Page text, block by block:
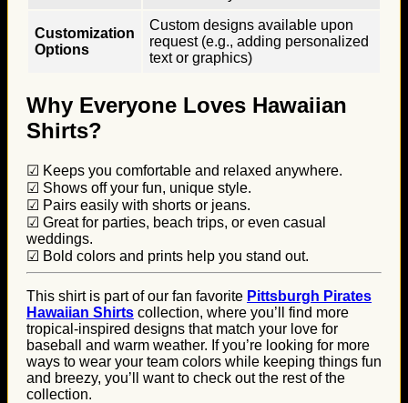
Customization
Options
Custom designs available upon
request (e.g., adding personalized
text or graphics)
Why Everyone Loves Hawaiian
Shirts?
☑ Keeps you comfortable and relaxed anywhere.
☑ Shows off your fun, unique style.
☑ Pairs easily with shorts or jeans.
☑ Great for parties, beach trips, or even casual
weddings.
☑ Bold colors and prints help you stand out.
This shirt is part of our fan favorite Pittsburgh Pirates
Hawaiian Shirts collection, where you’ll find more
tropical-inspired designs that match your love for
baseball and warm weather. If you’re looking for more
ways to wear your team colors while keeping things fun
and breezy, you’ll want to check out the rest of the
collection.